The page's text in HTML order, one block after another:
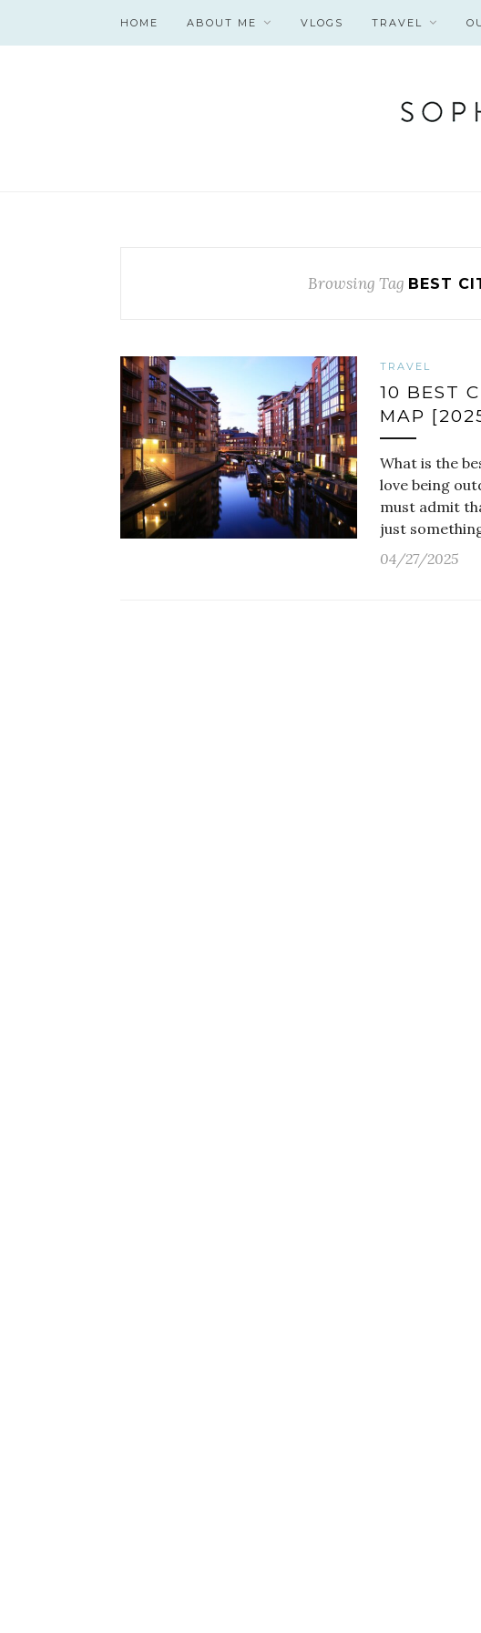
HOME ABOUT ME VLOGS TRAVEL
Browsing Tag BEST
TRAVEL
10 BEST
MAP
What is the
love being
must admit
just
04/27/2025